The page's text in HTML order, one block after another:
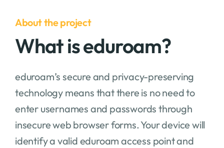
About the project
What is eduroam?
eduroam’s secure and privacy-preserving
technology means that there is no need to
enter usernames and passwords through
insecure web browser forms. Your device will
identify a valid eduroam access point and